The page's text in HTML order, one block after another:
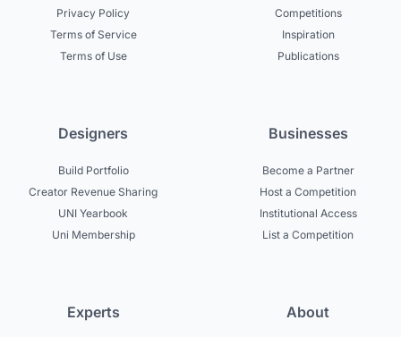
Privacy Policy
Terms of Service
Terms of Use
Competitions
Inspiration
Publications
Designers
Build Portfolio
Creator Revenue Sharing
UNI Yearbook
Uni Membership
Businesses
Become a Partner
Host a Competition
Institutional Access
List a Competition
Experts About